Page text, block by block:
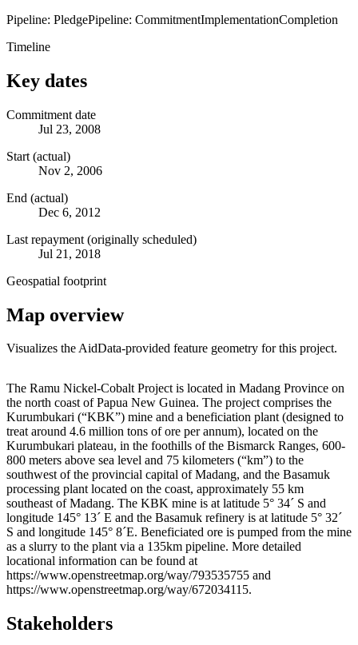
Pipeline: PledgePipeline: CommitmentImplementationCompletion
Timeline
Key dates
Commitment date
Jul 23, 2008
Start (actual)
Nov 2, 2006
End (actual)
Dec 6, 2012
Last repayment (originally scheduled)
Jul 21, 2018
Geospatial footprint
Map overview
Visualizes the AidData-provided feature geometry for this project.
+
−
The Ramu Nickel-Cobalt Project is located in Madang Province on
the north coast of Papua New Guinea. The project comprises the
Kurumbukari (“KBK”) mine and a beneficiation plant (designed to
treat around 4.6 million tons of ore per annum), located on the
Kurumbukari plateau, in the foothills of the Bismarck Ranges, 600-
800 meters above sea level and 75 kilometers (“km”) to the
southwest of the provincial capital of Madang, and the Basamuk
processing plant located on the coast, approximately 55 km
southeast of Madang. The KBK mine is at latitude 5° 34´ S and
longitude 145° 13´ E and the Basamuk refinery is at latitude 5° 32´
S and longitude 145° 8´E. Beneficiated ore is pumped from the mine
as a slurry to the plant via a 135km pipeline. More detailed
locational information can be found at
https://www.openstreetmap.org/way/793535755 and
https://www.openstreetmap.org/way/672034115.
Stakeholders